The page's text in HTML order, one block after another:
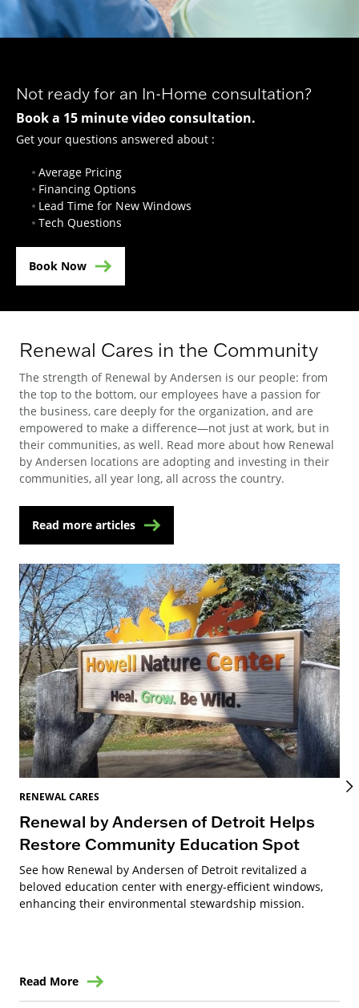
Not ready for an In-Home consultation?
Book a 15 minute video consultation.
Get your questions answered about :
Average Pricing
Financing Options
Lead Time for New Windows
Tech Questions
Book Now
Renewal Cares in the Community
The strength of Renewal by Andersen is our people: from
the top to the bottom, our employees have a passion for
the business, care deeply for the organization, and are
empowered to make a difference—not just at work, but in
their communities, as well. Read more about how Renewal
by Andersen locations are adopting and investing in their
communities, all year long, all across the country.
Read more articles
RENEWAL CARES
Renewal by Andersen of Detroit Helps
Restore Community Education Spot
See how Renewal by Andersen of Detroit revitalized a
beloved education center with energy-efficient windows,
enhancing their environmental stewardship mission.
Read More